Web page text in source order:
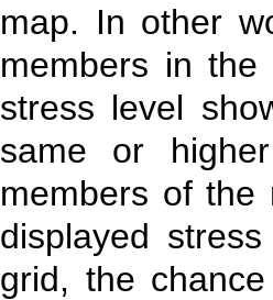
map. In other
members in
stress level
same or
members of the
displayed
grid, the